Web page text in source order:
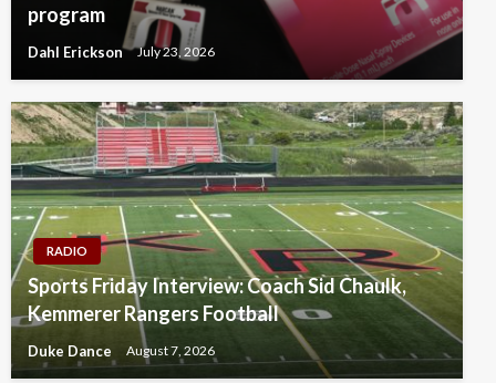
program
Dahl Erickson July 23, 2026
RADIO
Sports Friday Interview: Coach Sid Chaulk,
Kemmerer Rangers Football
Duke Dance August 7, 2026